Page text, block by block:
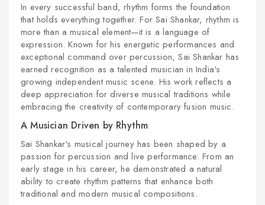
In every successful band, rhythm forms the foundation
that holds everything together. For Sai Shankar, rhythm is
more than a musical element—it is a language of
expression. Known for his energetic performances and
exceptional command over percussion, Sai Shankar has
earned recognition as a talented musician in India's
growing independent music scene. His work reflects a
deep appreciation for diverse musical traditions while
embracing the creativity of contemporary fusion music.
A Musician Driven by Rhythm
Sai Shankar's musical journey has been shaped by a
passion for percussion and live performance. From an
early stage in his career, he demonstrated a natural
ability to create rhythm patterns that enhance both
traditional and modern musical compositions.